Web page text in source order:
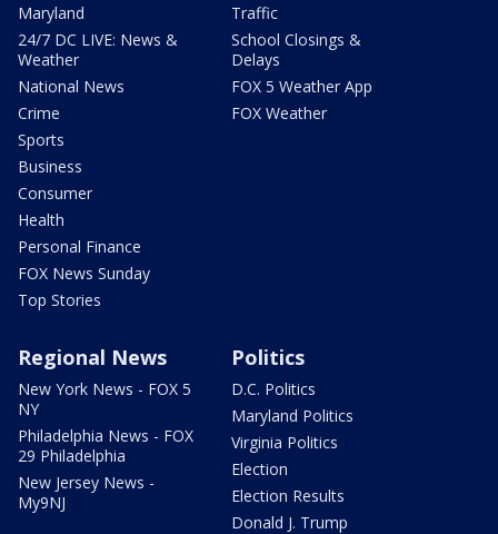
Maryland
24/7 DC LIVE: News &
Weather
National News
Crime
Sports
Business
Consumer
Health
Personal Finance
FOX News Sunday
Top Stories
Traffic
School Closings &
Delays
FOX 5 Weather App
FOX Weather
Regional News
New York News - FOX 5
NY
Philadelphia News - FOX
29 Philadelphia
New Jersey News -
My9NJ
Politics
D.C. Politics
Maryland Politics
Virginia Politics
Election
Election Results
Donald J. Trump